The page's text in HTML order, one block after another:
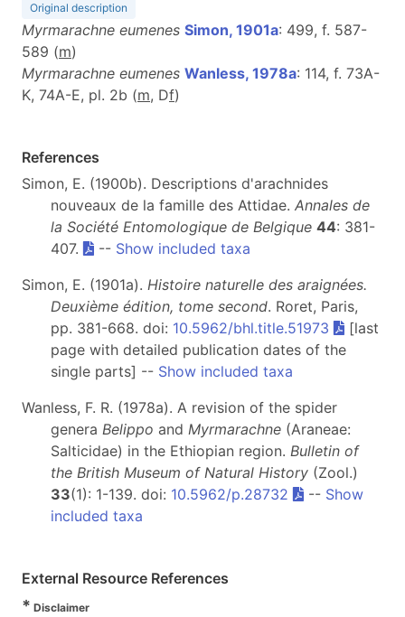
Original description
Myrmarachne eumenes Simon, 1901a: 499, f. 587-
589 (m)
Myrmarachne eumenes Wanless, 1978a: 114, f. 73A-
K, 74A-E, pl. 2b (m, Df)
References
Simon, E. (1900b). Descriptions d'arachnides
nouveaux de la famille des Attidae. Annales de
la Société Entomologique de Belgique 44: 381-
407.
-- Show included taxa
Simon, E. (1901a). Histoire naturelle des araignées.
Deuxième édition, tome second. Roret, Paris,
pp. 381-668. doi: 10.5962/bhl.title.51973
[last
page with detailed publication dates of the
single parts] -- Show included taxa
Wanless, F. R. (1978a). A revision of the spider
genera Belippo and Myrmarachne (Araneae:
Salticidae) in the Ethiopian region. Bulletin of
the British Museum of Natural History (Zool.)
33(1): 1-139. doi: 10.5962/p.28732 -- Show
included taxa
External Resource References
* Disclaimer